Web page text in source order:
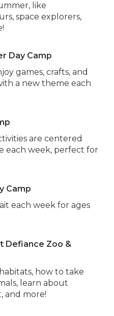
like
space explorers,
Day Camp
games, crafts, and
a new theme each
are centered
each week, perfect for
Camp
each week for ages
Defiance Zoo &
how to take
learn about
and more!